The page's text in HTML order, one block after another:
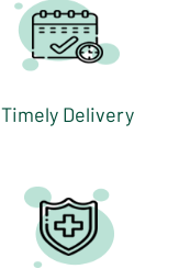
Timely Delivery